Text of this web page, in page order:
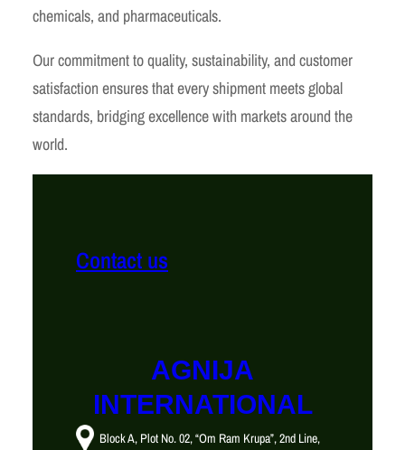
chemicals, and pharmaceuticals.
Our commitment to quality, sustainability, and customer
satisfaction ensures that every shipment meets global
standards, bridging excellence with markets around the
world.
Contact us
AGNIJA
INTERNATIONAL
Block A, Plot No. 02, “Om Ram Krupa”, 2nd Line,